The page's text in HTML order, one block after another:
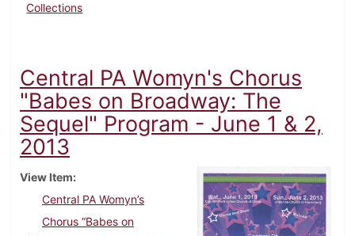
Collections
Central PA Womyn's Chorus
"Babes on Broadway: The
Sequel" Program - June 1 & 2,
2013
View Item
Central PA Womyn’s
Chorus “Babes on